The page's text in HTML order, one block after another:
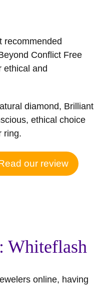
recommended
Conflict Free
ethical and
diamond, Brilliant
ethical choice
ring.
our review
Whiteflash
online, having